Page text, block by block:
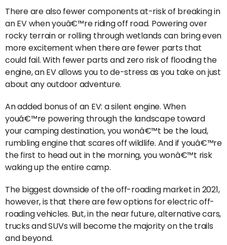
There are also fewer components at-risk of breaking in
an EV when youâ€™re riding off road. Powering over
rocky terrain or rolling through wetlands can bring even
more excitement when there are fewer parts that
could fail. With fewer parts and zero risk of flooding the
engine, an EV allows you to de-stress as you take on just
about any outdoor adventure.
An added bonus of an EV: a silent engine. When
youâ€™re powering through the landscape toward
your camping destination, you wonâ€™t be the loud,
rumbling engine that scares off wildlife. And if youâ€™re
the first to head out in the morning, you wonâ€™t risk
waking up the entire camp.
The biggest downside of the off-roading market in 2021,
however, is that there are few options for electric off-
roading vehicles. But, in the near future, alternative cars,
trucks and SUVs will become the majority on the trails
and beyond.